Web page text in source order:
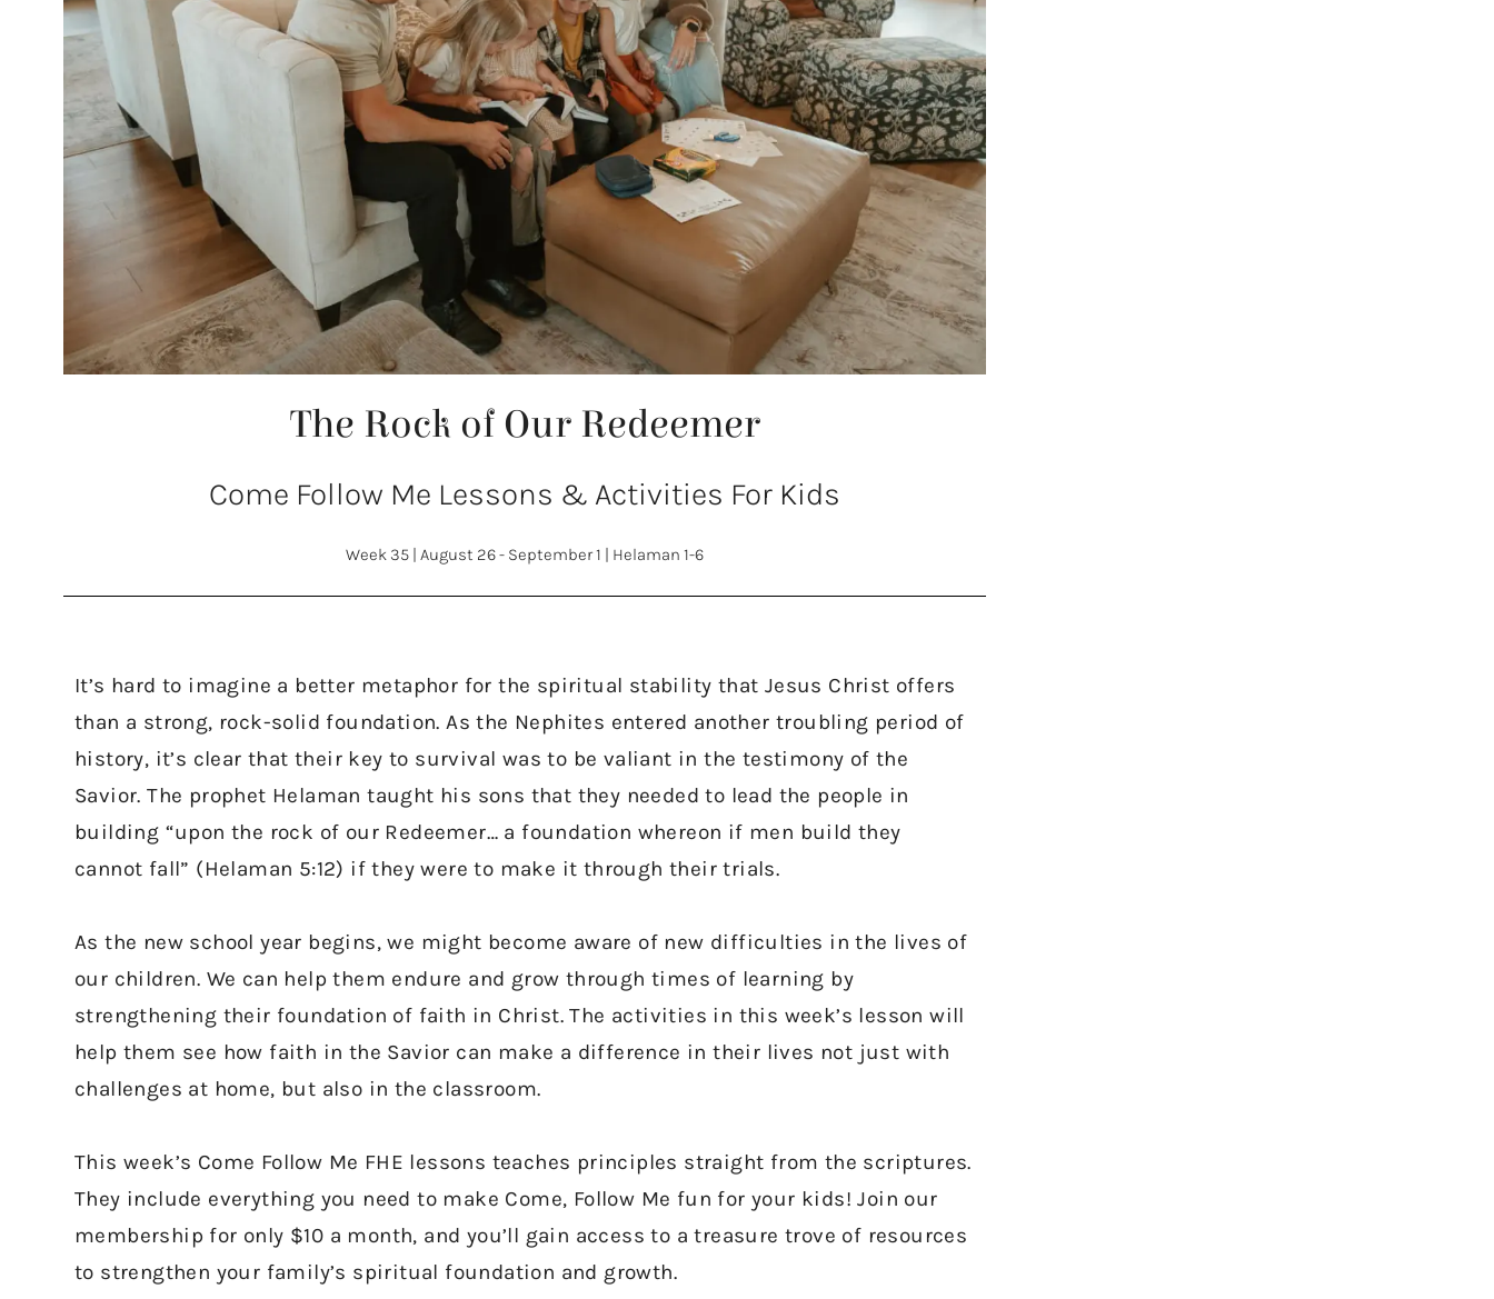
The Rock of Our Redeemer
Come Follow Me Lessons & Activities For Kids
Week 35 August 26 - September 1 Helaman 1-6
It’s hard to imagine a better metaphor for the spiritual stability that Jesus Christ offers
than a strong, rock-solid foundation. As the Nephites entered another troubling period of
history, it’s clear that their key to survival was to be valiant in the testimony of the
Savior. The prophet Helaman taught his sons that they needed to lead the people in
building “upon the rock of our Redeemer… a foundation whereon if men build they
cannot fall” (Helaman 5:12) if they were to make it through their trials.
As the new school year begins, we might become aware of new difficulties in the lives of
our children. We can help them endure and grow through times of learning by
strengthening their foundation of faith in Christ. The activities in this week’s lesson will
help them see how faith in the Savior can make a difference in their lives not just with
challenges at home, but also in the classroom.
This week’s Come Follow Me FHE lessons teaches principles straight from the scriptures.
They include everything you need to make Come, Follow Me fun for your kids! Join our
membership for only $10 a month, and you’ll gain access to a treasure trove of resources
to strengthen your family’s spiritual foundation and growth.